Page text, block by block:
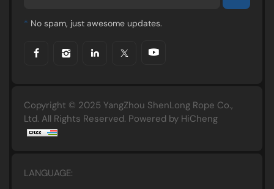
* No spam, just awesome updates.
Copyright © 2025 YangZhou ShenLong Rope Co.,
Ltd. All Rights Reserved. Powered by HiCheng
LANGUAGE: